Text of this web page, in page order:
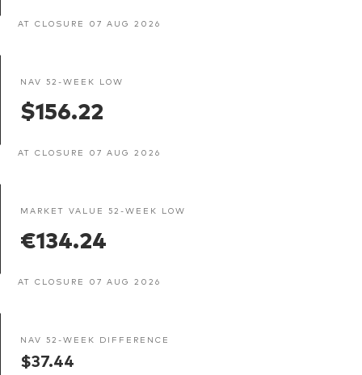
AT CLOSURE 07 AUG 2026
NAV 52-WEEK LOW
$156.22
AT CLOSURE 07 AUG 2026
MARKET VALUE 52-WEEK LOW
€134.24
AT CLOSURE 07 AUG 2026
NAV 52-WEEK DIFFERENCE
$37.44